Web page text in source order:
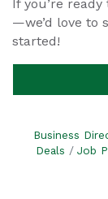
If you’re
—we’d love to
started!
Business
Deals
Job